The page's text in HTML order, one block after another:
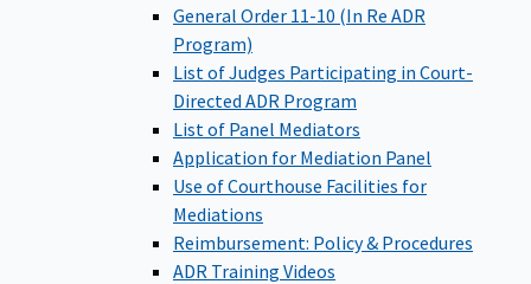
General Order 11-10 (In Re ADR
Program)
List of Judges Participating in Court-
Directed ADR Program
List of Panel Mediators
Application for Mediation Panel
Use of Courthouse Facilities for
Mediations
Reimbursement: Policy & Procedures
ADR Training Videos